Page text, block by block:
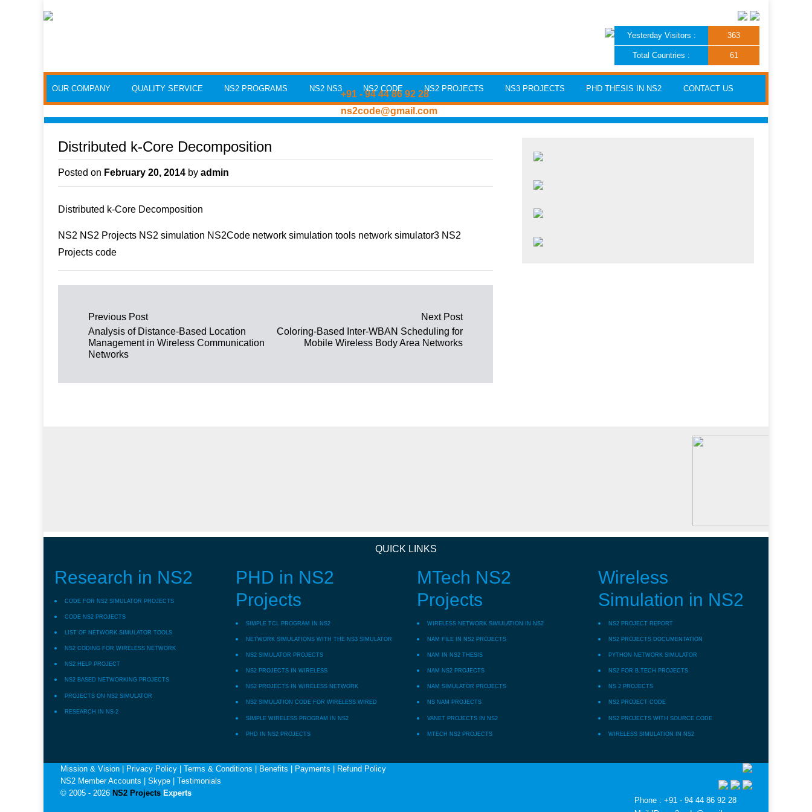
+91 - 94 44 86 92 28
ns2code@gmail.com
Yesterday Visitors : 363
Total Countries : 61
OUR COMPANY QUALITY SERVICE NS2 PROGRAMS NS2 NS3 NS2 CODE NS2 PROJECTS NS3 PROJECTS PHD THESIS IN NS2 CONTACT US
Distributed k-Core Decomposition
Posted on February 20, 2014 by admin
Distributed k-Core Decomposition
NS2 NS2 Projects NS2 simulation NS2Code network simulation tools network simulator3 NS2
Projects code
Previous Post
Analysis of Distance-Based Location
Management in Wireless Communication
Networks
Next Post
Coloring-Based Inter-WBAN Scheduling for
Mobile Wireless Body Area Networks
QUICK LINKS
Research in NS2
CODE FOR NS2 SIMULATOR PROJECTS
CODE NS2 PROJECTS
LIST OF NETWORK SIMULATOR TOOLS
NS2 CODING FOR WIRELESS NETWORK
NS2 HELP PROJECT
NS2 BASED NETWORKING PROJECTS
PROJECTS ON NS2 SIMULATOR
RESEARCH IN NS-2
PHD in NS2
Projects
SIMPLE TCL PROGRAM IN NS2
NETWORK SIMULATIONS WITH THE NS3 SIMULATOR
NS2 SIMULATOR PROJECTS
NS2 PROJECTS IN WIRELESS
NS2 PROJECTS IN WIRELESS NETWORK
NS2 SIMULATION CODE FOR WIRELESS WIRED
SIMPLE WIRELESS PROGRAM IN NS2
PHD IN NS2 PROJECTS
MTech NS2
Projects
WIRELESS NETWORK SIMULATION IN NS2
NAM FILE IN NS2 PROJECTS
NAM IN NS2 THESIS
NAM NS2 PROJECTS
NAM SIMULATOR PROJECTS
NS NAM PROJECTS
VANET PROJECTS IN NS2
MTECH NS2 PROJECTS
Wireless
Simulation in NS2
NS2 PROJECT REPORT
NS2 PROJECTS DOCUMENTATION
PYTHON NETWORK SIMULATOR
NS2 FOR B.TECH PROJECTS
NS 2 PROJECTS
NS2 PROJECT CODE
NS2 PROJECTS WITH SOURCE CODE
WIRELESS SIMULATION IN NS2
Mission & Vision| Privacy Policy| Terms & Conditions Benefits Payments
Refund Policy
NS2 Member Accounts
Skype| Testimonials
© 2005 - 2026 NS2 Projects Experts
Phone : +91 - 94 44 86 92 28